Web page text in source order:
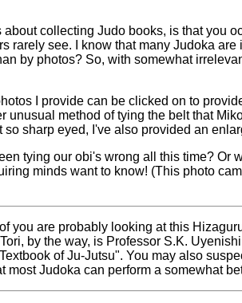
collecting Judo books, is that you
rarely see. I know that many Judoka
by photos? So, with somewhat
I provide can be clicked on to
unusual method of tying the belt that
sharp eyed, I've also provided an
tying our obi's wrong all this time? Or
minds want to know! (This photo
you are probably looking at this
by the way, is Professor S.K.
of Ju-Jutsu". You may also
most Judoka can perform a somewhat